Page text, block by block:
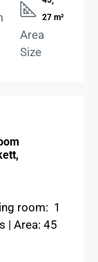
27 m²
Area
Size
room: 1
| Area: 45